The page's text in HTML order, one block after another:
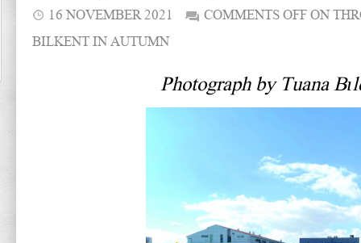
16 NOVEMBER 2021 COMMENTS OFFON
BILKENT IN AUTUMN
Photograph by Tuana